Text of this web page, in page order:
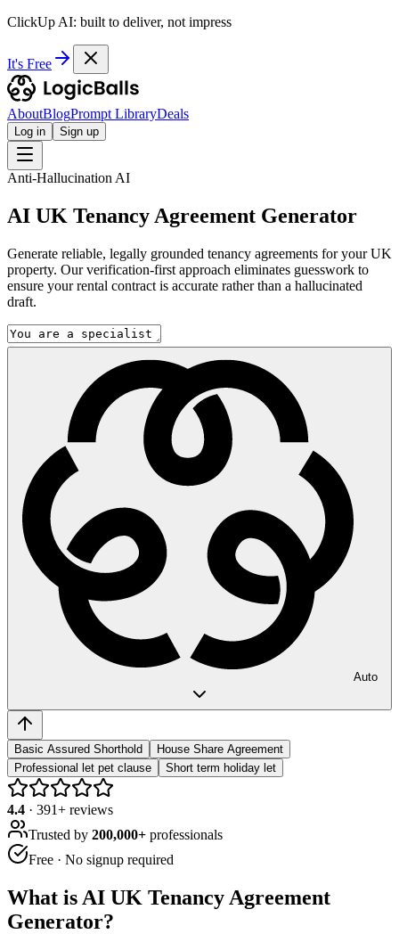
ClickUp AI: built to deliver, not impress
It's Free
AboutBlogPrompt LibraryDeals
Log in Sign up
Anti-Hallucination AI
AI UK Tenancy Agreement Generator
Generate reliable, legally grounded tenancy agreements for your UK
property. Our verification-first approach eliminates guesswork to
ensure your rental contract is accurate rather than a hallucinated
draft.
Auto
Basic Assured Shorthold
House Share Agreement
Professional let pet clause
Short term holiday let
4.4 · 391+ reviews
Trusted by 200,000+ professionals
Free · No signup required
What is AI UK Tenancy Agreement
Generator?